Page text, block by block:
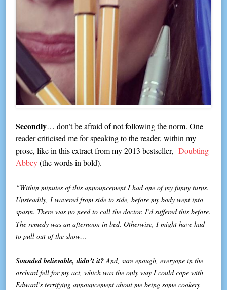
Secondly… don’t be afraid of not following the norm. One
reader criticised me for speaking to the reader, within my
prose, like in this extract from my 2013 bestseller, Doubting
Abbey(the words in bold).
“Within minutes of this announcement I had one of my funny turns.
Unsteadily, I wavered from side to side, before my body went into
spasm. There was no need to call the doctor. I’d suffered this before.
The remedy was an afternoon in bed. Otherwise, I might have had
to pull out of the show…
Sounded believable, didn’t it?And, sure enough, everyone in the
orchard fell for my act, which was the only way I could cope with
Edward’s terrifying announcement about me being some cookery